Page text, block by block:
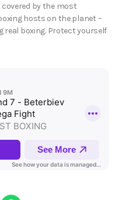
by the most
hosts on the planet –
real boxing. Protect yourself